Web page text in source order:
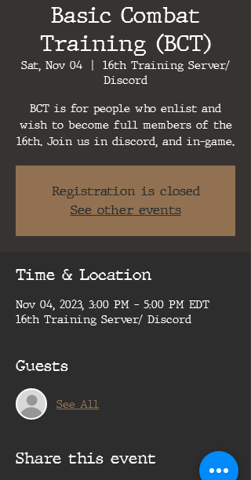
Basic Combat
Training (BCT)
Sat, Nov 04
  |
16th Training Server/
Discord
BCT is for people who enlist and
wish to become full members of the
16th. Join us in discord, and in-game.
Registration is closed
See other events
Time & Location
Nov 04, 2023, 3:00 PM – 5:00 PM EDT
16th Training Server/ Discord
Guests
See All
Share this event